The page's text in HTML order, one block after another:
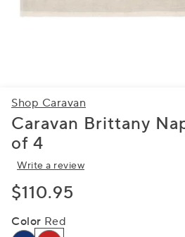
Shop Caravan
Caravan Brittany
of 4
Write a review
$110.95
Color Red